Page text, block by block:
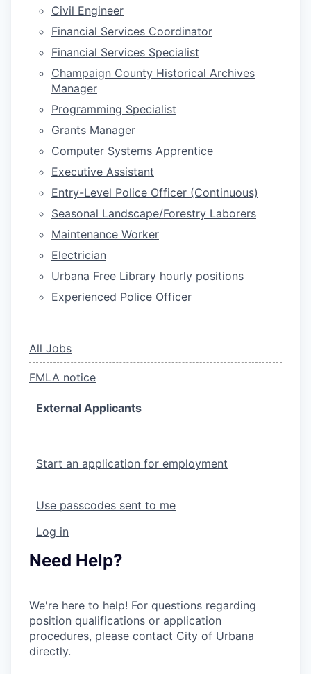
Civil Engineer
Financial Services Coordinator
Financial Services Specialist
Champaign County Historical Archives
Manager
Programming Specialist
Grants Manager
Computer Systems Apprentice
Executive Assistant
Entry-Level Police Officer (Continuous)
Seasonal Landscape/Forestry Laborers
Maintenance Worker
Electrician
Urbana Free Library hourly positions
Experienced Police Officer
All Jobs
FMLA notice
External Applicants
Start an application for employment
Use passcodes sent to me
Log in
Need Help?
We're here to help! For questions regarding
position qualifications or application
procedures, please contact City of Urbana
directly.